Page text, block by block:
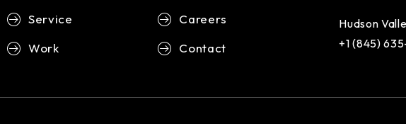
Service
Work
Careers
Contact
Hudson
+1 (845)